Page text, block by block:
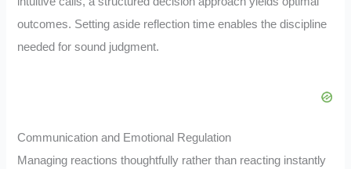
outcomes. Setting aside reflection time enables the discipline
needed for sound judgment.
Communication and Emotional Regulation
Managing reactions thoughtfully rather than reacting instantly